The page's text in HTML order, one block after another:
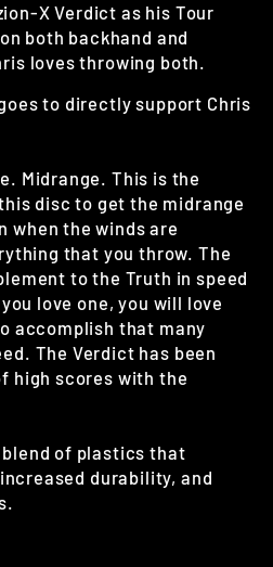
X Verdict as his Tour
both backhand and
loves throwing both.
to directly support Chris
Midrange. This is the
disc to get the midrange
when the winds are
that you throw. The
to the Truth in speed
love one, you will love
accomplish that many
The Verdict has been
high scores with the
blend of plastics that
durability, and